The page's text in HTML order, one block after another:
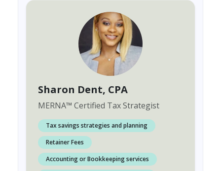
Sharon Dent, CPA
MERNA™ Certified Tax Strategist
Tax savings strategies and planning
Retainer Fees
Accounting or Bookkeeping services